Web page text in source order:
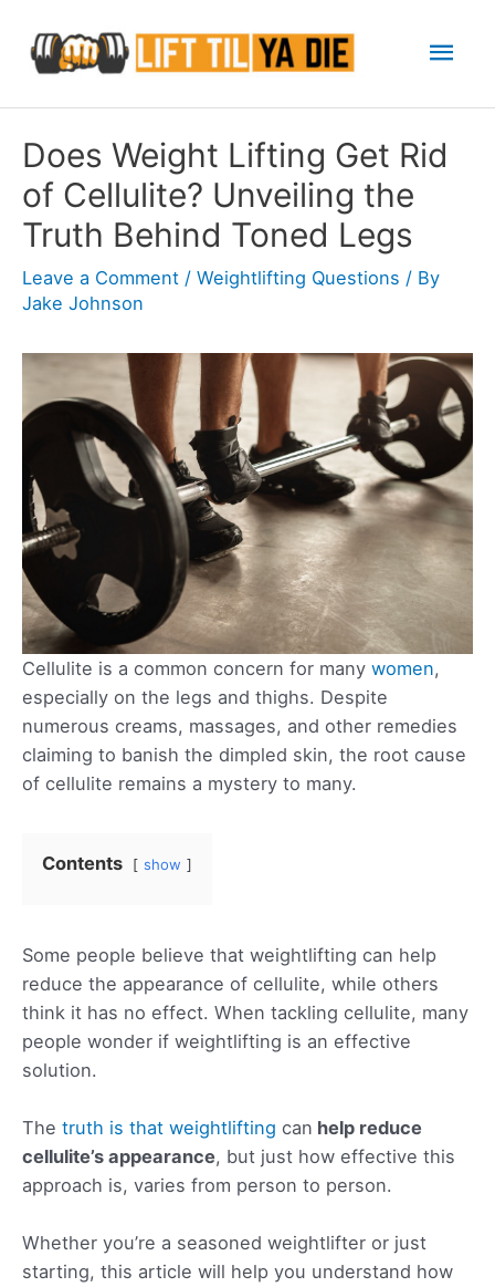
content
Does Weight Lifting Get Rid
of Cellulite? Unveiling the
Truth Behind Toned Legs
Leave a Comment / Weightlifting Questions / By
Jake Johnson
Cellulite is a common concern for many women,
especially on the legs and thighs. Despite
numerous creams, massages, and other remedies
claiming to banish the dimpled skin, the root cause
of cellulite remains a mystery to many.
Contents show
Some people believe that weightlifting can help
reduce the appearance of cellulite, while others
think it has no effect. When tackling cellulite, many
people wonder if weightlifting is an effective
solution.
The truth is that weightlifting can help reduce
cellulite’s appearance, but just how effective this
approach is, varies from person to person.
Whether you’re a seasoned weightlifter or just
starting, this article will help you understand how